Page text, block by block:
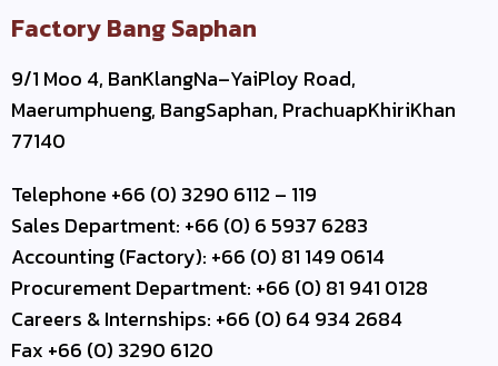
Factory Bang Saphan
9/1 Moo 4, BanKlangNa–YaiPloy Road,
Maerumphueng, BangSaphan, PrachuapKhiriKhan
77140
Telephone +66 (0) 3290 6112 – 119
Sales Department: +66 (0) 6 5937 6283
Accounting (Factory): +66 (0) 81 149 0614
Procurement Department: +66 (0) 81 941 0128
Careers & Internships: +66 (0) 64 934 2684
Fax +66 (0) 3290 6120